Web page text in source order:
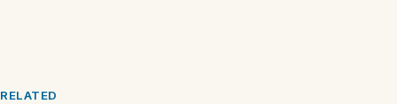
RELATED